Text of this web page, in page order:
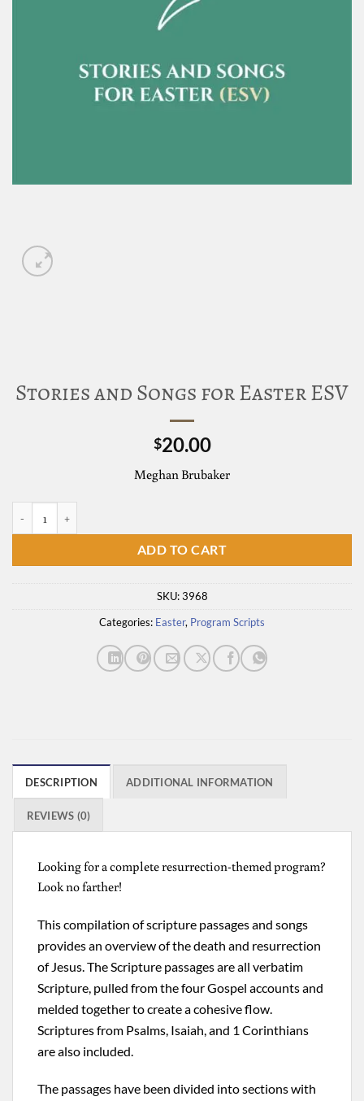
Stories and Songs for Easter ESV
$20.00
Meghan Brubaker
ADD TO CART
SKU:3968
Categories: Easter, Program Scripts
DESCRIPTION ADDITIONAL INFORMATION
REVIEWS (0)
Looking for a complete resurrection-themed program?
Look no farther!
This compilation of scripture passages and songs
provides an overview of the death and resurrection
of Jesus. The Scripture passages are all verbatim
Scripture, pulled from the four Gospel accounts and
melded together to create a cohesive flow.
Scriptures from Psalms, Isaiah, and 1 Corinthians
are also included.
The passages have been divided into sections with